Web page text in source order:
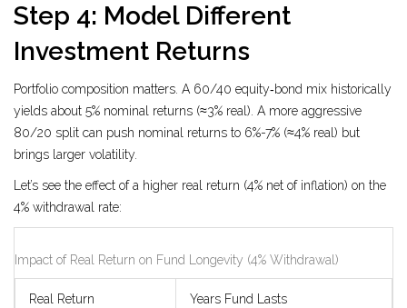
Step 4: Model Different
Investment Returns
Portfolio composition matters. A 60/40 equity‑bond mix historically
yields about 5% nominal returns (≈3% real). A more aggressive
80/20 split can push nominal returns to 6%-7% (≈4% real) but
brings larger volatility.
Let’s see the effect of a higher real return (4% net of inflation) on the
4% withdrawal rate:
Impact of Real Return on Fund Longevity (4% Withdrawal)
Real Return Years Fund Lasts